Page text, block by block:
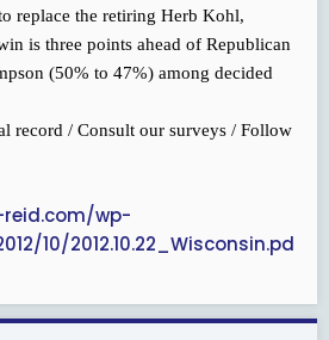
replace the retiring Herb Kohl,
is three points ahead of Republican
(50% to 47%) among decided
record / Consult our surveys / Follow
wp-
10/2012.10.22_Wisconsin.pd